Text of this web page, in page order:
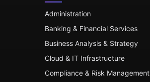
Administration
Banking & Financial Services
Business Analysis & Strategy
Cloud & IT Infrastructure
Compliance & Risk Management